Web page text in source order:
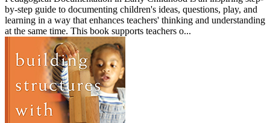
by-step guide to documenting children's ideas, questions, play, and
learning in a way that enhances teachers' thinking and understanding
at the same time. This book supports teachers o...